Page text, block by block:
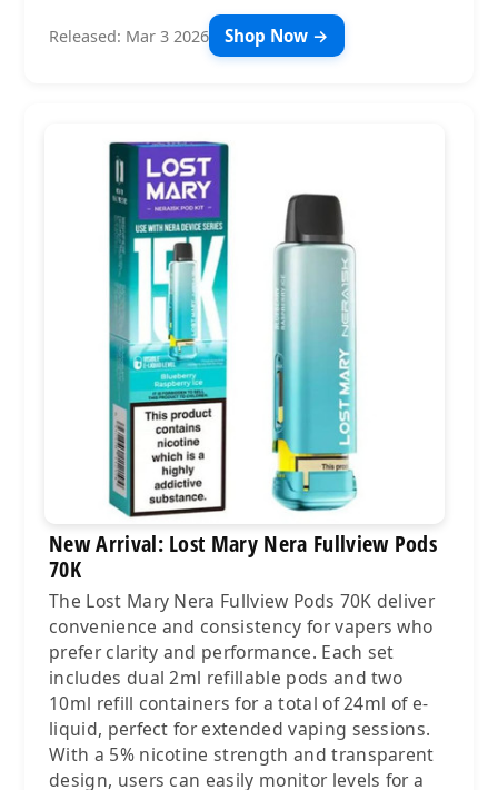
Released: Mar 3 2026 Shop Now →
New Arrival: Lost Mary Nera Fullview Pods
70K
The Lost Mary Nera Fullview Pods 70K deliver
convenience and consistency for vapers who
prefer clarity and performance. Each set
includes dual 2ml refillable pods and two
10ml refill containers for a total of 24ml of e-
liquid, perfect for extended vaping sessions.
With a 5% nicotine strength and transparent
design, users can easily monitor levels for a